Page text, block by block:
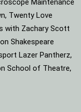
Maintenance
Twenty Love
with Zachary Scott
Shakespeare
Lazer Pantherz,
School of Theatre,